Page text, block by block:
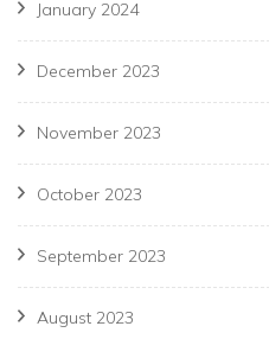
January 2024
December 2023
November 2023
October 2023
September 2023
August 2023